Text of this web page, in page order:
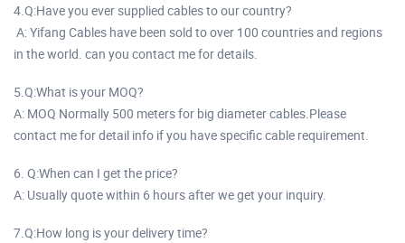
4.Q:Have you ever supplied cables to our country?
A: Yifang Cables have been sold to over 100 countries and regions
in the world. can you contact me for details.
5.Q:What is your MOQ?
A: MOQ Normally 500 meters for big diameter cables.Please
contact me for detail info if you have specific cable requirement.
6. Q:When can I get the price?
A: Usually quote within 6 hours after we get your inquiry.
7.Q:How long is your delivery time?